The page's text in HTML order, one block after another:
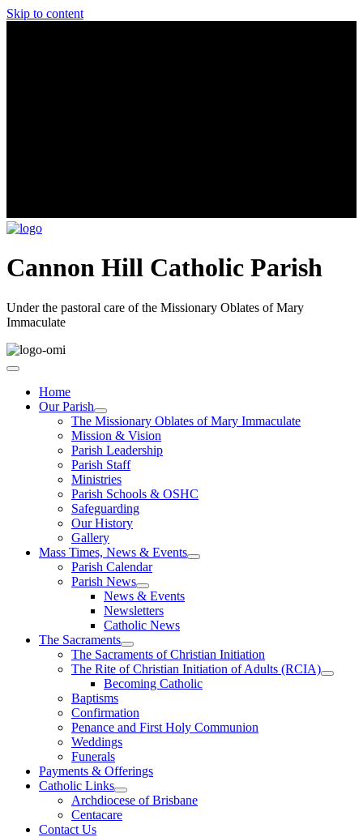
Skip to content
Cannon Hill Catholic Parish
Under the pastoral care of the Missionary Oblates of Mary
Immaculate
Home
Our Parish
The Missionary Oblates of Mary Immaculate
Mission & Vision
Parish Leadership
Parish Staff
Ministries
Parish Schools & OSHC
Safeguarding
Our History
Gallery
Mass Times, News & Events
Parish Calendar
Parish News
News & Events
Newsletters
Catholic News
The Sacraments
The Sacraments of Christian Initiation
The Rite of Christian Initiation of Adults (RCIA)
Becoming Catholic
Baptisms
Confirmation
Penance and First Holy Communion
Weddings
Funerals
Payments & Offerings
Catholic Links
Archdiocese of Brisbane
Centacare
Contact Us